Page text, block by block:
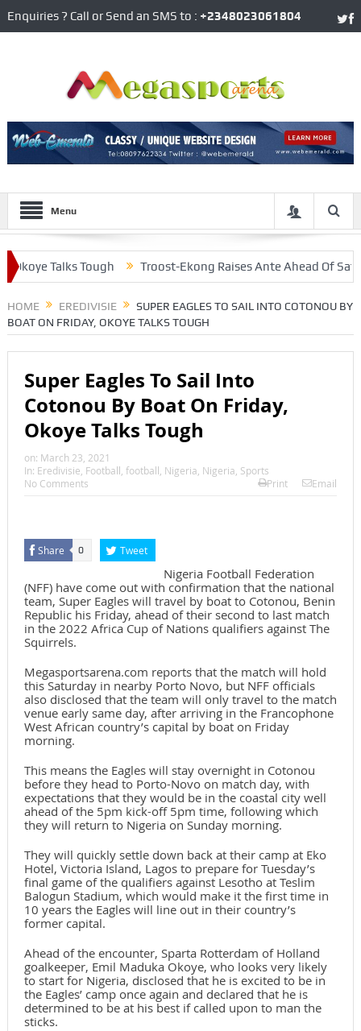
Enquiries ? Call or Send an SMS to : +2348023061804
Menu
Talks Tough Troost-Ekong Raises Ante Ahead Of
HOME EREDIVISIE
SUPER EAGLES TO SAIL INTO COTONOU BY
BOAT ON FRIDAY, OKOYE TALKS TOUGH
Super Eagles To Sail Into
Cotonou By Boat On Friday,
Okoye Talks Tough
on: March 23, 2021
In: Eredivisie, Football, football, Nigeria, Nigeria, Sports
No Comments
Print Email
Share 0 Tweet
Nigeria Football Federation
(NFF) have come out with confirmation that the national
team, Super Eagles will travel by boat to Cotonou, Benin
Republic his Friday, ahead of their second to last match
in the 2022 Africa Cup of Nations qualifiers against The
Squirrels.
Megasportsarena.com reports that the match will hold
this Saturday in nearby Porto Novo, but NFF officials
also disclosed that the team will only travel to the match
venue early same day, after arriving in the Francophone
West African country’s capital by boat on Friday
morning.
This means the Eagles will stay overnight in Cotonou
before they head to Porto-Novo on match day, with
expectations that they would be in the coastal city well
ahead of the 5pm kick-off 5pm time, following which
they will return to Nigeria on Sunday morning.
They will quickly settle down back at their camp at Eko
Hotel, Victoria Island, Lagos to prepare for Tuesday’s
final game of the qualifiers against Lesotho at Teslim
Balogun Stadium, which would make it the first time in
10 years the Eagles will line out in their country’s
former capital.
Ahead of the encounter, Sparta Rotterdam of Holland
goalkeeper, Emil Maduka Okoye, who looks very likely
to start for Nigeria, disclosed that he is excited to be in
the Eagles’ camp once again and declared that he is
determined to be at his best if called upon to man the
sticks.